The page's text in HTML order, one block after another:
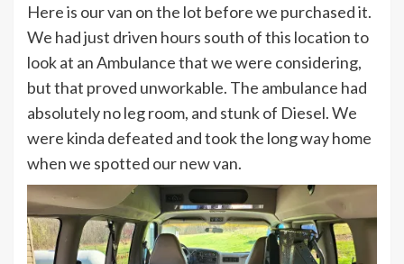
Here is our van on the lot before we purchased it.
We had just driven hours south of this location to
look at an Ambulance that we were considering,
but that proved unworkable. The ambulance had
absolutely no leg room, and stunk of Diesel. We
were kinda defeated and took the long way home
when we spotted our new van.